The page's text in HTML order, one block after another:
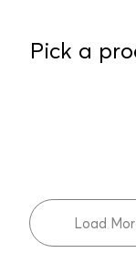
Pick a
Load